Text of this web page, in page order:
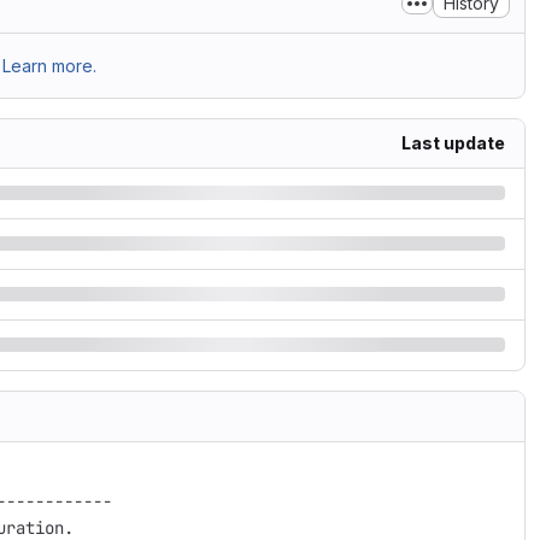
Learn more.
Last update